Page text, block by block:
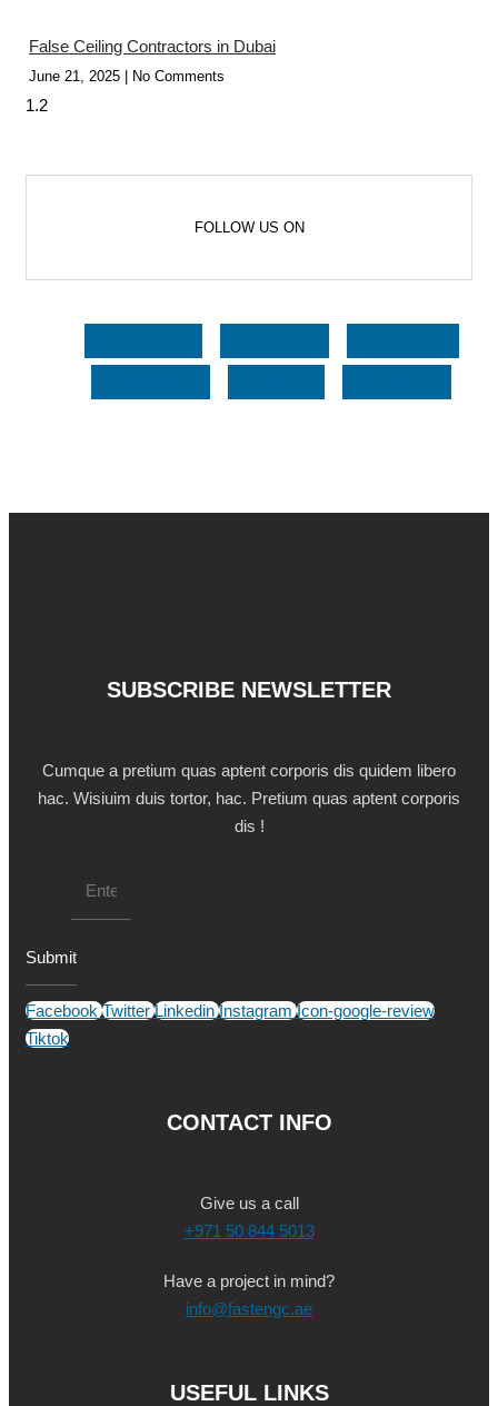
False Ceiling Contractors in Dubai
June 21, 2025 No Comments
FOLLOW US ON
SUBSCRIBE NEWSLETTER
Cumque a pretium quas aptent corporis dis quidem libero
hac. Wisiuim duis tortor, hac. Pretium quas aptent corporis
dis !
Submit
Facebook Twitter Linkedin Instagram Icon-google-review
Tiktok
CONTACT INFO
Give us a call
+971 50 844 5013
Have a project in mind?
info@fastengc.ae
USEFUL LINKS